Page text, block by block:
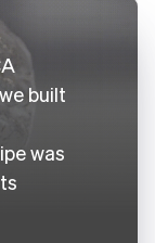
built
was